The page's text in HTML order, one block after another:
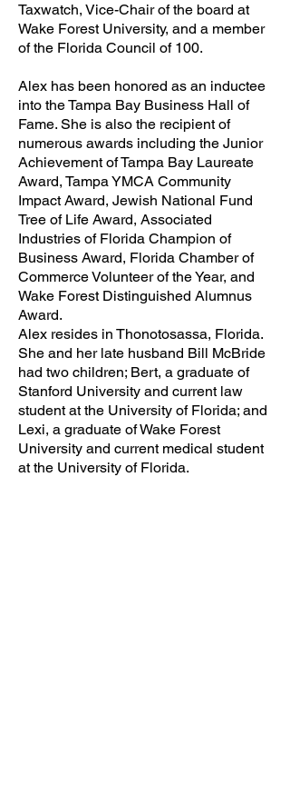
Taxwatch, Vice-Chair of the board at
Wake Forest University, and a member
of the Florida Council of 100.
Alex has been honored as an inductee
into the Tampa Bay Business Hall of
Fame. She is also the recipient of
numerous awards including the Junior
Achievement of Tampa Bay Laureate
Award, Tampa YMCA Community
Impact Award, Jewish National Fund
Tree of Life Award, Associated
Industries of Florida Champion of
Business Award, Florida Chamber of
Commerce Volunteer of the Year, and
Wake Forest Distinguished Alumnus
Award.
Alex resides in Thonotosassa, Florida.
She and her late husband Bill McBride
had two children; Bert, a graduate of
Stanford University and current law
student at the University of Florida; and
Lexi, a graduate of Wake Forest
University and current medical student
at the University of Florida.